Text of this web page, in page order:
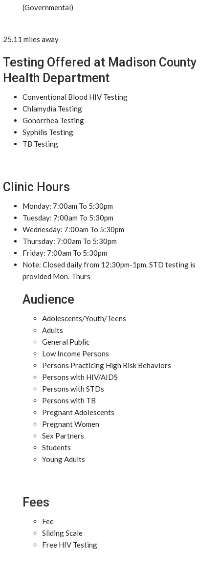
(Governmental)
25.11 miles away
Testing Offered at Madison County
Health Department
Conventional Blood HIV Testing
Chlamydia Testing
Gonorrhea Testing
Syphilis Testing
TB Testing
Clinic Hours
Monday: 7:00am To 5:30pm
Tuesday: 7:00am To 5:30pm
Wednesday: 7:00am To 5:30pm
Thursday: 7:00am To 5:30pm
Friday: 7:00am To 5:30pm
Note: Closed daily from 12:30pm-1pm. STD testing is
provided Mon.-Thurs
Audience
Adolescents/Youth/Teens
Adults
General Public
Low Income Persons
Persons Practicing High Risk Behaviors
Persons with HIV/AIDS
Persons with STDs
Persons with TB
Pregnant Adolescents
Pregnant Women
Sex Partners
Students
Young Adults
Fees
Fee
Sliding Scale
Free HIV Testing